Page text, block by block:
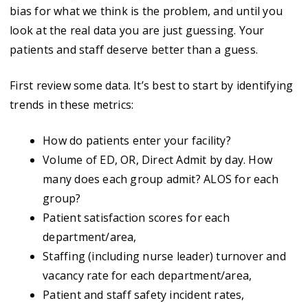
bias for what we think is the problem, and until you
look at the real data you are just guessing. Your
patients and staff deserve better than a guess.
First review some data. It’s best to start by identifying
trends in these metrics:
How do patients enter your facility?
Volume of ED, OR, Direct Admit by day. How
many does each group admit? ALOS for each
group?
Patient satisfaction scores for each
department/area,
Staffing (including nurse leader) turnover and
vacancy rate for each department/area,
Patient and staff safety incident rates,